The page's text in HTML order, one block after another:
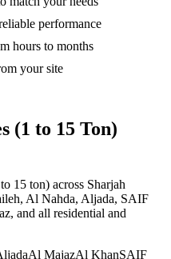
performance
hours to months
your site
(1 to 15 Ton)
15 ton) across Sharjah
Al Nahda, Aljada, SAIF
and all residential and
Al MajazAl KhanSAIF